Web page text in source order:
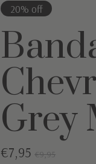
20% off
Grey
€7,95 €9,95